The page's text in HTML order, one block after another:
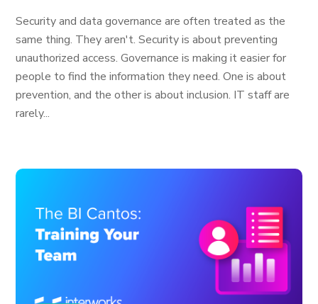
Security and data governance are often treated as the
same thing. They aren't. Security is about preventing
unauthorized access. Governance is making it easier for
people to find the information they need. One is about
prevention, and the other is about inclusion. IT staff are
rarely...